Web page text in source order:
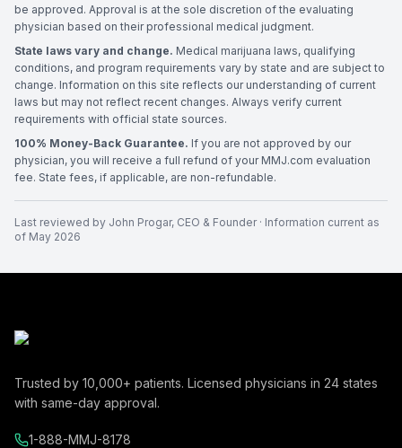
be approved. Approval is at the sole discretion of the evaluating
physician based on their professional medical judgment.
State laws vary and change. Medical marijuana laws, qualifying
conditions, and program requirements vary by state and are subject to
change. Information on this site reflects our understanding of current
laws but may not reflect recent changes. Always verify current
requirements with official state sources.
100% Money-Back Guarantee. If you are not approved by our
physician, you will receive a full refund of your MMJ.com evaluation
fee. State fees, if applicable, are non-refundable.
Last reviewed by John Progar, CEO & Founder· Information current as
of May 2026
Trusted by 10,000+ patients. Licensed physicians in 24 states
with same-day approval.
1-888-MMJ-8178